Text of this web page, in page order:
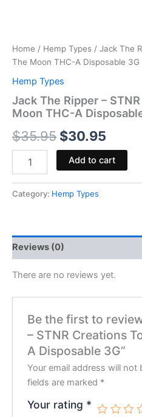
Home / Hemp Types / Jack The
The Moon THC-A Disposable 3G
Hemp Types
Jack The Ripper –
Moon THC-A
$35.95 $30.95
Add to cart
Category: Hemp Types
Reviews (0)
There are no reviews yet.
Be the first to
– STNR Creations
A Disposable 3G”
Your email address will not
fields are marked *
Your rating *